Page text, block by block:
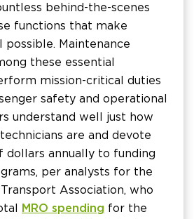
behind-the-scenes
functions that make
Maintenance
these essential
mission-critical duties
safety and operational
understand well just how
are and devote
dollars annually to funding
per analysts for the
Association, who
MRO spending for the